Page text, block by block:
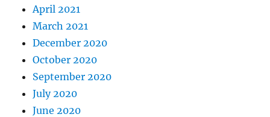
April 2021
March 2021
December 2020
October 2020
September 2020
July 2020
June 2020